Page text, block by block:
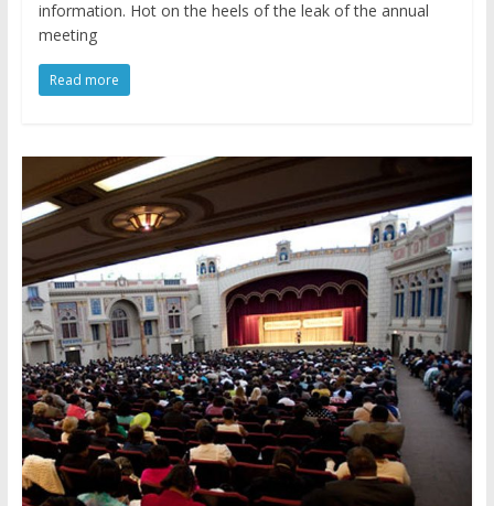
information. Hot on the heels of the leak of the annual
meeting
Read more